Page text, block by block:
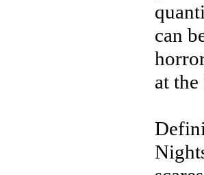
can
at